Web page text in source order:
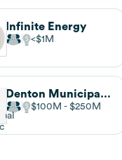
Infinite Energy
$1M
Denton Municipal Electric
$100M $250M